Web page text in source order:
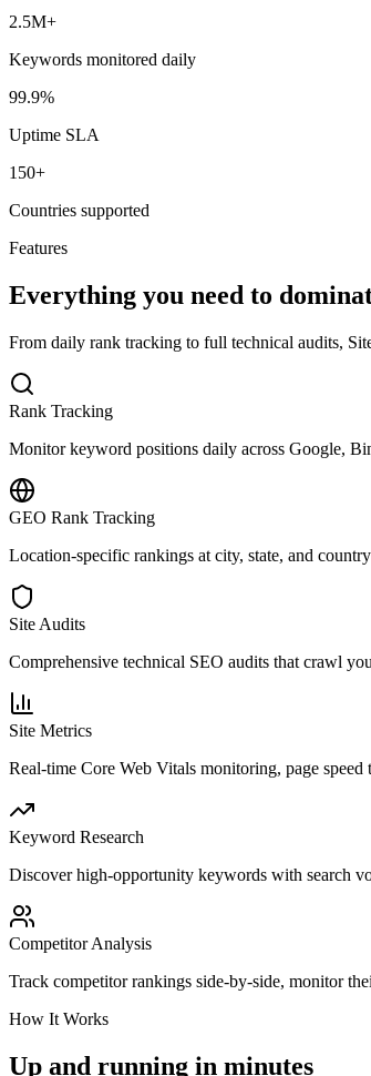
2.5M+
Keywords monitored daily
99.9%
Uptime SLA
150+
Countries supported
Features
Everything you need to
From daily rank tracking to full technical audits,
Rank Tracking
Monitor keyword positions daily across Google,
GEO Rank Tracking
Location-specific rankings at city, state, and
Site Audits
Comprehensive technical SEO audits that crawl
Site Metrics
Real-time Core Web Vitals monitoring, page
Keyword Research
Discover high-opportunity keywords with search
Competitor Analysis
Track competitor rankings side-by-side, monitor
How It Works
Up and running in minutes